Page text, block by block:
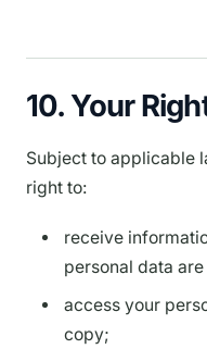
10. Your
Subject to applicable
right to:
receive
personal data
access your
copy;